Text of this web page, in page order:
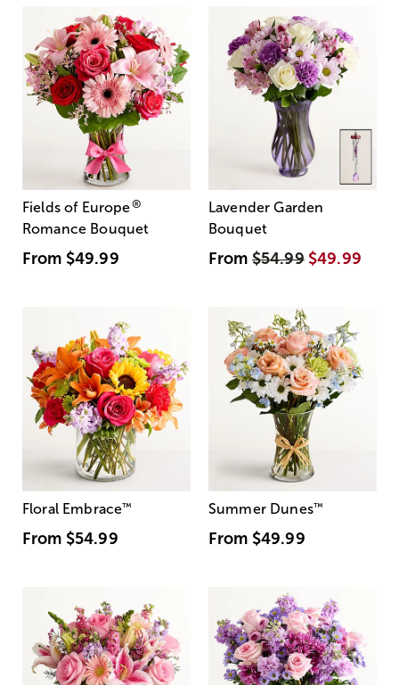
Fields of Europe®
Romance Bouquet
From $49.99
Lavender Garden
Bouquet
From$54.99 $49.99
Floral Embrace™
From $54.99
Summer Dunes™
From $49.99